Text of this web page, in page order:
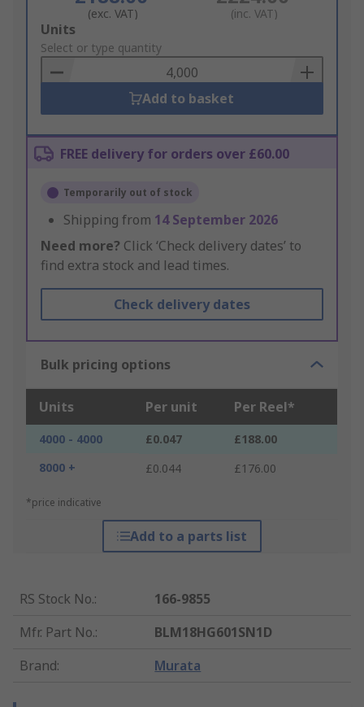
(exc. VAT) (inc. VAT)
Add
to
Basket
Units
Select or type quantity
Add to basket
FREE delivery for orders over £60.00
Temporarily out of stock
Shipping from 14 September 2026
Need more? Click ‘Check delivery dates’ to
find extra stock and lead times.
Check delivery dates
Bulk pricing options
Units Per unit Per Reel*
4000 - 4000 £0.047
£188.00
8000 +
£0.044 £176.00
*price indicative
Add to a parts list
RS Stock No.:
166-9855
Mfr. Part No.:
BLM18HG601SN1D
Brand: Murata